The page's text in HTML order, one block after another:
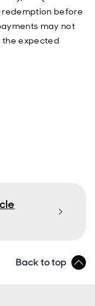
redemption before
may not
the expected
Back to top